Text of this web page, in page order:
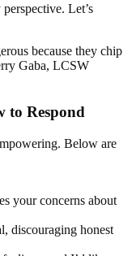
Let’s
because they chip
Gaba, LCSW
to Respond
Below are
your concerns about
discouraging honest